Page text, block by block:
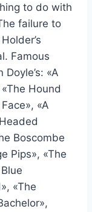
to do with
failure to
Famous
«A
Hound
«A
Boscombe
Pips», «The
«The